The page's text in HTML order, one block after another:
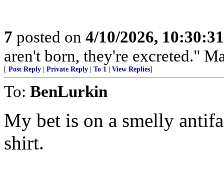
7 posted on 4/10/2026,
aren't born, they're excreted."
[ Post Reply Private Reply To 1 View Replies]
To: BenLurkin
My bet is on a smelly
shirt.